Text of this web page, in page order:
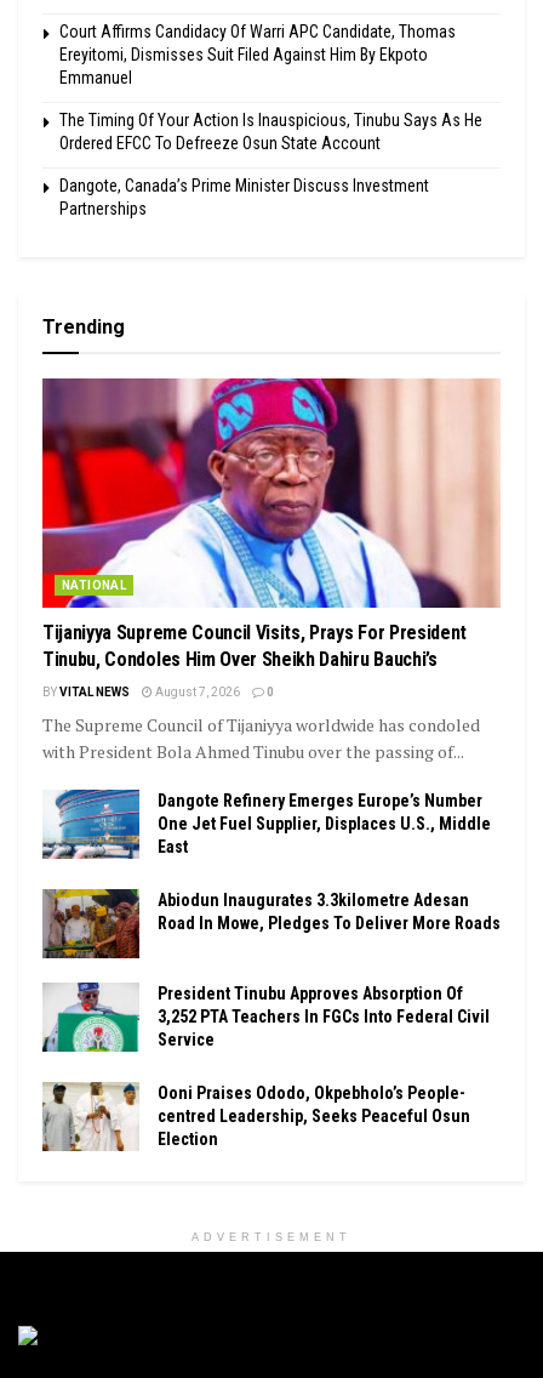
Court Affirms Candidacy Of Warri APC Candidate, Thomas
Ereyitomi, Dismisses Suit Filed Against Him By Ekpoto
Emmanuel
The Timing Of Your Action Is Inauspicious, Tinubu Says As He
Ordered EFCC To Defreeze Osun State Account
Dangote, Canada’s Prime Minister Discuss Investment
Partnerships
Trending
NATIONAL
Tijaniyya Supreme Council Visits, Prays For President
Tinubu, Condoles Him Over Sheikh Dahiru Bauchi’s
BYVITAL NEWS August 7, 2026 0
The Supreme Council of Tijaniyya worldwide has condoled
with President Bola Ahmed Tinubu over the passing of...
Dangote Refinery Emerges Europe’s Number
One Jet Fuel Supplier, Displaces U.S., Middle
East
Abiodun Inaugurates 3.3kilometre Adesan
Road In Mowe, Pledges To Deliver More Roads
President Tinubu Approves Absorption Of
3,252 PTA Teachers In FGCs Into Federal Civil
Service
Ooni Praises Ododo, Okpebholo’s People-
centred Leadership, Seeks Peaceful Osun
Election
ADVERTISEMENT